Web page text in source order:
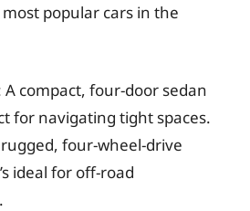
popular cars in the
A compact, four-door sedan
for navigating tight spaces.
rugged, four-wheel-drive
ideal for off-road